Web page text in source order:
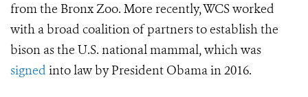
from the Bronx Zoo. More recently, WCS worked
with a broad coalition of partners to establish the
bison as the U.S. national mammal, which was
signed into law by President Obama in 2016.